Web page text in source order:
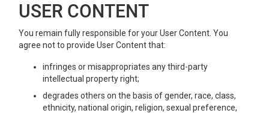
USER CONTENT
You remain fully responsible for your User Content. You
agree not to provide User Content that:
infringes or misappropriates any third-party
intellectual property right;
degrades others on the basis of gender, race, class,
ethnicity, national origin, religion, sexual preference,